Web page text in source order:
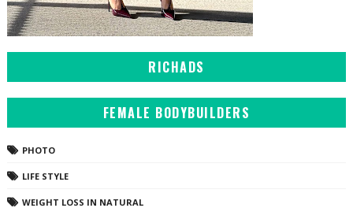
RICHADS
FEMALE BODYBUILDERS
PHOTO
LIFE STYLE
WEIGHT LOSS IN NATURAL